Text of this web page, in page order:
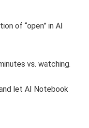
of “open” in AI
vs. watching.
let AI Notebook